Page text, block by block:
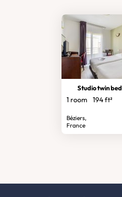
Studio twin bed
1 room 194 ft²
Béziers,
France